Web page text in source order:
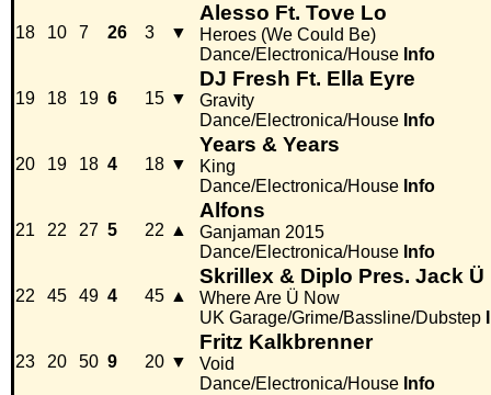
18 10 7 26 3 ▼
Alesso Ft. Tove Lo
Heroes (We Could Be)
Dance/Electronica/House Info
19 18 19 6 15 ▼
DJ Fresh Ft. Ella Eyre
Gravity
Dance/Electronica/House Info
20 19 18 4 18 ▼
Years & Years
King
Dance/Electronica/House Info
21 22 27 5 22 ▲
Alfons
Ganjaman 2015
Dance/Electronica/House Info
22 45 49 4 45 ▲
Skrillex & Diplo Pres. Jack
Where Are Ü Now
UK Garage/Grime/Bassline/Dubstep
23 20 50 9 20 ▼
Fritz Kalkbrenner
Void
Dance/Electronica/House Info